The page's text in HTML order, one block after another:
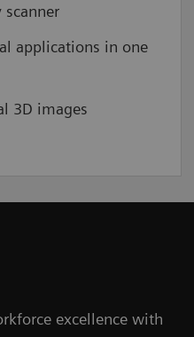
scanner
applications in one
3D images
excellence with